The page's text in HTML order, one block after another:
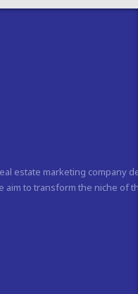
estate marketing company
aim to transform the niche of